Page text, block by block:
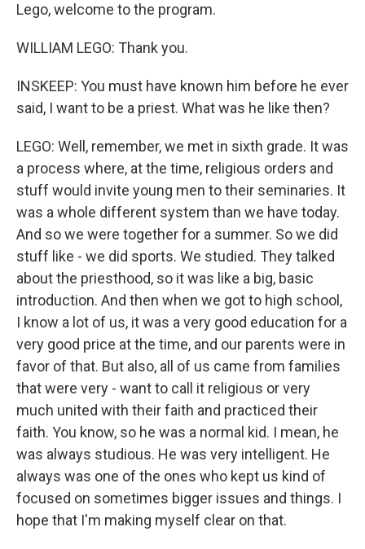
Lego, welcome to the program.
WILLIAM LEGO: Thank you.
INSKEEP: You must have known him before he ever
said, I want to be a priest. What was he like then?
LEGO: Well, remember, we met in sixth grade. It was
a process where, at the time, religious orders and
stuff would invite young men to their seminaries. It
was a whole different system than we have today.
And so we were together for a summer. So we did
stuff like - we did sports. We studied. They talked
about the priesthood, so it was like a big, basic
introduction. And then when we got to high school,
I know a lot of us, it was a very good education for a
very good price at the time, and our parents were in
favor of that. But also, all of us came from families
that were very - want to call it religious or very
much united with their faith and practiced their
faith. You know, so he was a normal kid. I mean, he
was always studious. He was very intelligent. He
always was one of the ones who kept us kind of
focused on sometimes bigger issues and things. I
hope that I'm making myself clear on that.